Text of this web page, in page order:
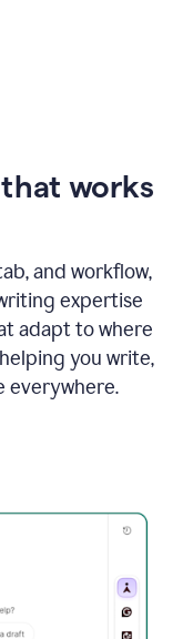
that works
and workflow,
expertise
adapt to where
you write,
everywhere.